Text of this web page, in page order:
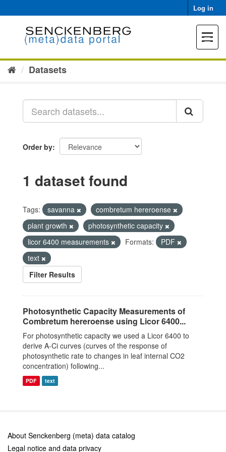
to
Log in
Toggle
Datasets
Order by
1 dataset found
Tags: savanna
combretum hereroense
plant growth
photosynthetic capacity
licor 6400 measurements
Formats:
PDF
text
Filter Results
Photosynthetic Capacity Measurements of
Combretum hereroense using Licor 6400...
For photosynthetic capacity we used a Licor 6400 to
derive A-Ci curves (curves of the response of
photosynthetic rate to changes in leaf internal CO2
concentration) following...
PDF text
About Senckenberg (meta) data catalog
Legal notice and data privacy